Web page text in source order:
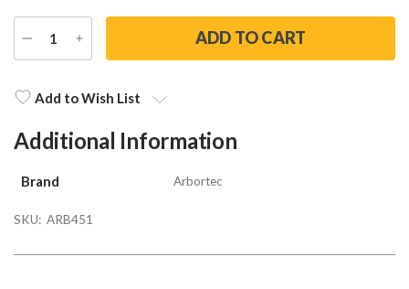
DECREASE
QUANTITY
INCREASE
QUANTITY
Stock:Add to Wish List
Additional Information
Brand Arbortec
SKU: ARB451